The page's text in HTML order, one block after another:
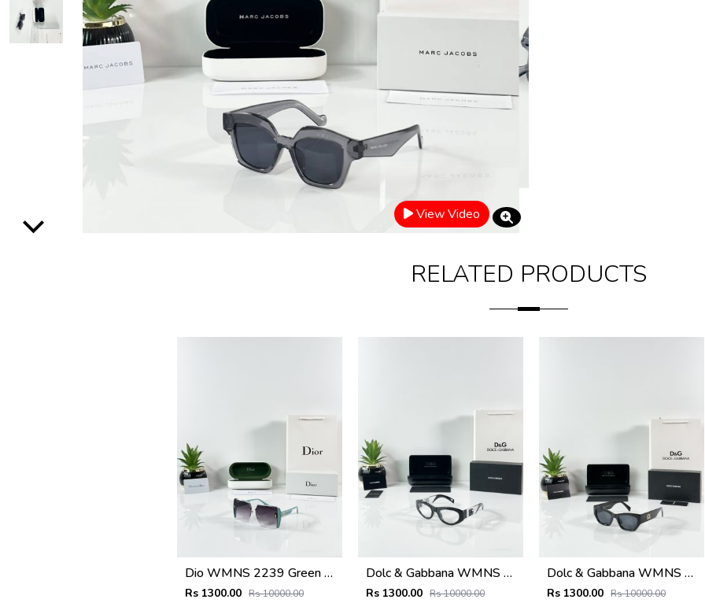
View Video
RELATED PRODUCTS
Dio WMNS 2239 Green Black DC
Rs 1300.00 Rs 10000.00
Dolc & Gabbana WMNS 6174 Black Frame
Rs 1300.00 Rs 10000.00
Dolc & Gabbana WMNS 8369 Black
Rs 1300.00 Rs 10000.00